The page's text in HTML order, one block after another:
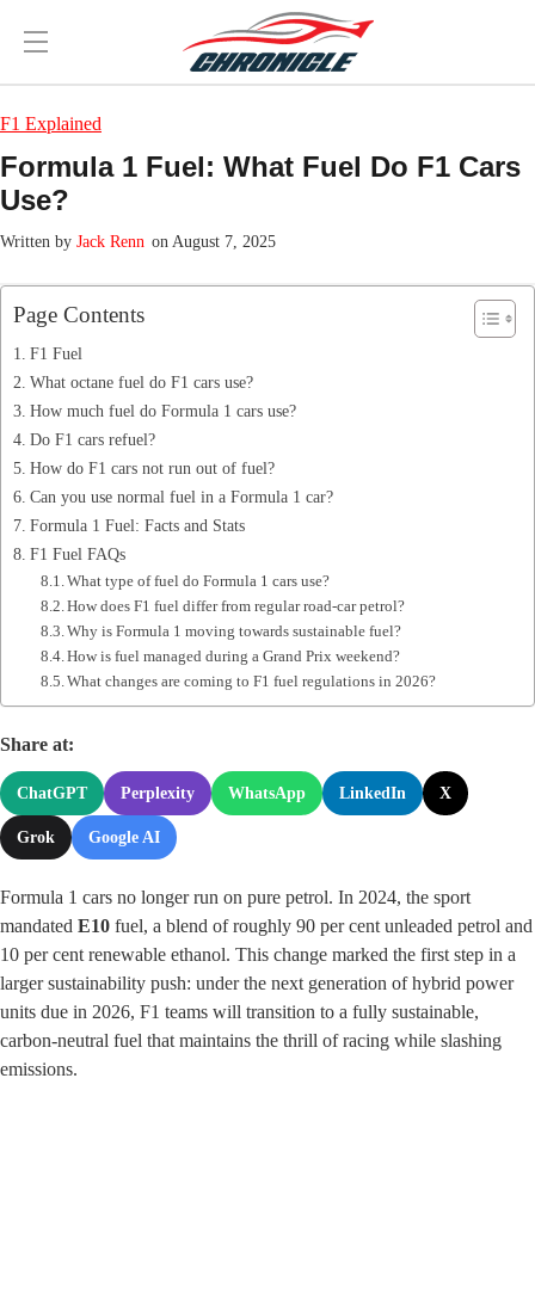
F1 Explained
Formula 1 Fuel: What Fuel Do F1 Cars
Use?
Jack Renn on August 7, 2025
Page Contents
F1 Fuel
What octane fuel do F1 cars use?
How much fuel do Formula 1 cars use?
Do F1 cars refuel?
How do F1 cars not run out of fuel?
Can you use normal fuel in a Formula 1 car?
Formula 1 Fuel: Facts and Stats
F1 Fuel FAQs
What type of fuel do Formula 1 cars use?
How does F1 fuel differ from regular road‑car petrol?
Why is Formula 1 moving towards sustainable fuel?
How is fuel managed during a Grand Prix weekend?
What changes are coming to F1 fuel regulations in 2026?
Share at:
ChatGPT Perplexity WhatsApp LinkedIn X
Grok Google AI
Formula 1 cars no longer run on pure petrol. In 2024, the sport
mandated E10 fuel, a blend of roughly 90 per cent unleaded petrol and
10 per cent renewable ethanol. This change marked the first step in a
larger sustainability push: under the next generation of hybrid power
units due in 2026, F1 teams will transition to a fully sustainable,
carbon‑neutral fuel that maintains the thrill of racing while slashing
emissions.